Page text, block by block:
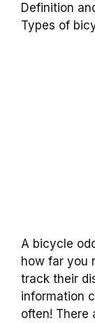
Definition
Types of
A bicycle
how far you
track their
information
often! There